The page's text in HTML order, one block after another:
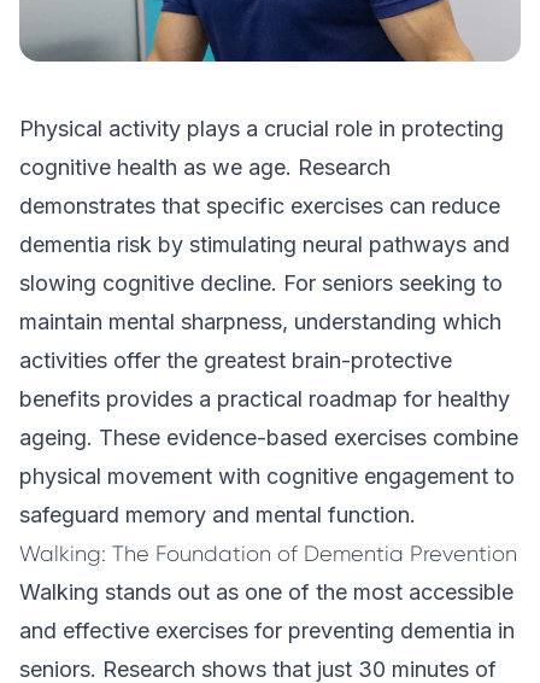
Physical activity plays a crucial role in protecting
cognitive health as we age. Research
demonstrates that specific exercises can reduce
dementia risk by stimulating neural pathways and
slowing cognitive decline. For seniors seeking to
maintain mental sharpness, understanding which
activities offer the greatest brain-protective
benefits provides a practical roadmap for healthy
ageing. These evidence-based exercises combine
physical movement with cognitive engagement to
safeguard memory and mental function.
Walking: The Foundation of Dementia Prevention
Walking stands out as one of the most accessible
and effective exercises for preventing dementia in
seniors. Research shows that just 30 minutes of